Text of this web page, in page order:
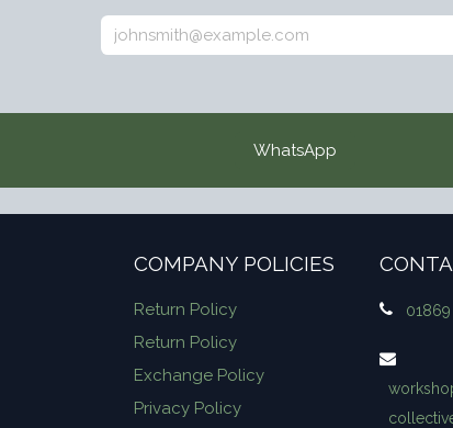
WhatsApp
COMPANY POLICIES
Return Policy
Return Policy
Exchange Policy
Privacy Policy